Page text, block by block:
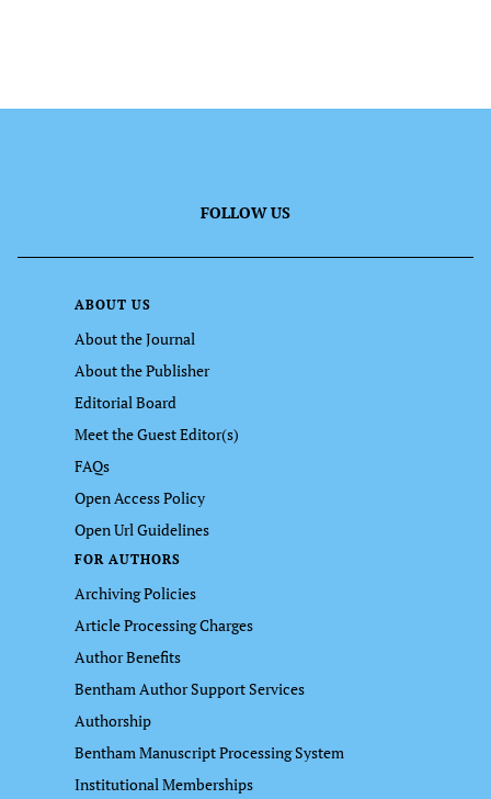
FOLLOW US
ABOUT US
About the Journal
About the Publisher
Editorial Board
Meet the Guest Editor(s)
FAQs
Open Access Policy
Open Url Guidelines
FOR AUTHORS
Archiving Policies
Article Processing Charges
Author Benefits
Bentham Author Support Services
Authorship
Bentham Manuscript Processing System
Institutional Memberships